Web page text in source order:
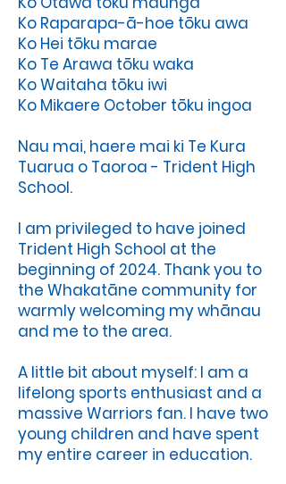
Ko Raparapa-ā-hoe tōku awa
Ko Hei tōku marae
Ko Te Arawa tōku waka
Ko Waitaha tōku iwi
Ko Mikaere October tōku ingoa
Nau mai, haere mai ki Te Kura
Tuarua o Taoroa - Trident High
School.
I am privileged to have joined
Trident High School at the
beginning of 2024. Thank you to
the Whakatāne community for
warmly welcoming my whānau
and me to the area.
A little bit about myself: I am a
lifelong sports enthusiast and a
massive Warriors fan. I have two
young children and have spent
my entire career in education.